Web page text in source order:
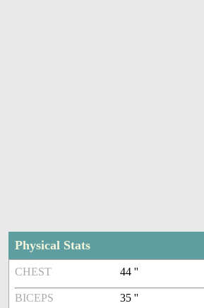
Physical Stats
CHEST 44 ''
BICEPS 35 ''